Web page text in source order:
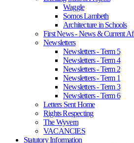
Waggle
Somos Lambeth
Architecture in Schools
First News - News & Current
Newsletters
Newsletters - Term 5
Newsletters - Term 4
Newsletters - Term 2
Newsletters - Term 1
Newsletters - Term 3
Newsletters - Term 6
Letters Sent Home
Rights Respecting
The Wyvern
VACANCIES
Statutory Information